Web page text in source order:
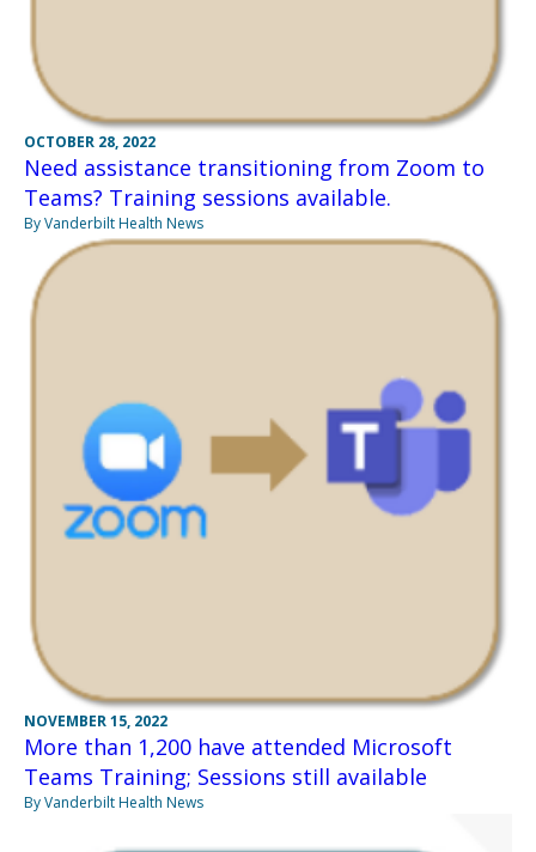
OCTOBER 28, 2022
Need assistance transitioning from Zoom to
Teams? Training sessions available.
By Vanderbilt Health News
NOVEMBER 15, 2022
More than 1,200 have attended Microsoft
Teams Training; Sessions still available
By Vanderbilt Health News